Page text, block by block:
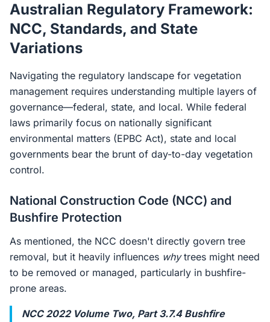
Australian Regulatory Framework:
NCC, Standards, and State
Variations
Navigating the regulatory landscape for vegetation
management requires understanding multiple layers of
governance—federal, state, and local. While federal
laws primarily focus on nationally significant
environmental matters (EPBC Act), state and local
governments bear the brunt of day-to-day vegetation
control.
National Construction Code (NCC) and
Bushfire Protection
As mentioned, the NCC doesn't directly govern tree
removal, but it heavily influences whytrees might need
to be removed or managed, particularly in bushfire-
prone areas.
NCC 2022 Volume Two, Part 3.7.4 Bushfire